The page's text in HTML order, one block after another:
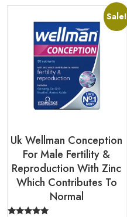
Sale!
Uk Wellman Conception
For Male Fertility &
Reproduction With Zinc
Which Contributes To
Normal